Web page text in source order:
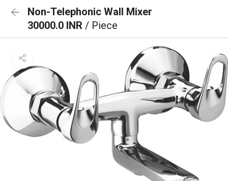
Non-Telephonic Wall Mixer
30000.0 INR / Piece